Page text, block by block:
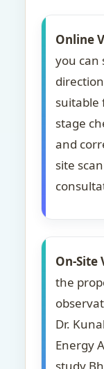
Online
you can
suitable
stage
and
site
On-Site
the
Dr.
Energy